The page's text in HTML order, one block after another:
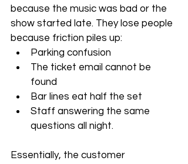
because the music was bad or the
show started late. They lose people
because friction piles up:
Parking confusion
The ticket email cannot be
found
Bar lines eat half the set
Staff answering the same
questions all night.
Essentially, the customer